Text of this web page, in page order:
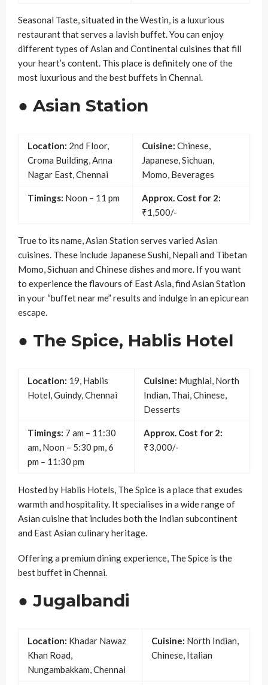
Seasonal Taste, situated in the Westin, is a luxurious
restaurant that serves a lavish buffet. You can enjoy
different types of Asian and Continental cuisines that fill
your heart’s content. This place is definitely one of the
most luxurious and the best buffets in Chennai.
● Asian Station
Location: 2nd Floor,
Croma Building, Anna
Nagar East, Chennai
Cuisine: Chinese,
Japanese, Sichuan,
Momo, Beverages
Timings: Noon – 11 pm
Approx. Cost for 2:
₹1,500/-
True to its name, Asian Station serves varied Asian
cuisines. These include Japanese Sushi, Nepali and Tibetan
Momo, Sichuan and Chinese dishes and more. If you want
to experience the flavours of East Asia, find Asian Station
in your “buffet near me” results and indulge in an epicurean
escape.
● The Spice, Hablis Hotel
Location: 19, Hablis
Hotel, Guindy, Chennai
Cuisine: Mughlai, North
Indian, Thai, Chinese,
Desserts
Timings: 7 am – 11:30
am, Noon – 5:30 pm, 6
pm – 11:30 pm
Approx. Cost for 2:
₹3,000/-
Hosted by Hablis Hotels, The Spice is a place that exudes
warmth and hospitality. It specialises in a wide range of
Asian cuisine that includes both the Indian subcontinent
and East Asian culinary heritage.
Offering a premium dining experience, The Spice is the
best buffet in Chennai.
● Jugalbandi
Location: Khadar Nawaz
Khan Road,
Nungambakkam, Chennai
Cuisine: North Indian,
Chinese, Italian